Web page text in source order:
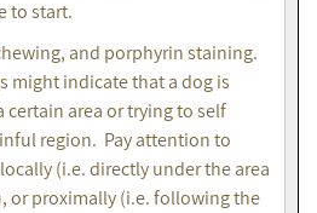
to start.
and porphyrin staining.
might indicate that a dog is
certain area or trying to self
region. Pay attention to
(i.e. directly under the area
or proximally (i.e. following the